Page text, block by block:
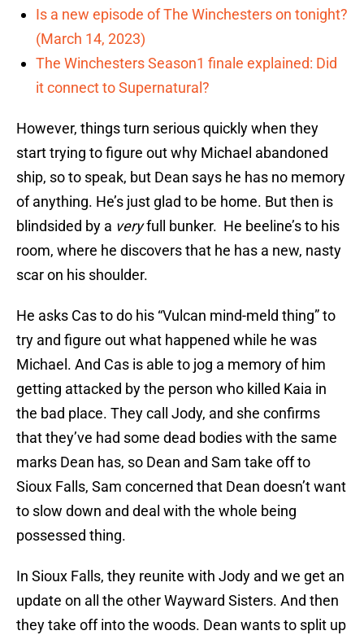
Is a new episode of The Winchesters on tonight?
(March 14, 2023)
The Winchesters Season1 finale explained: Did
it connect to Supernatural?
However, things turn serious quickly when they
start trying to figure out why Michael abandoned
ship, so to speak, but Dean says he has no memory
of anything. He’s just glad to be home. But then is
blindsided by a veryfull bunker. He beeline’s to his
room, where he discovers that he has a new, nasty
scar on his shoulder.
He asks Cas to do his “Vulcan mind-meld thing” to
try and figure out what happened while he was
Michael. And Cas is able to jog a memory of him
getting attacked by the person who killed Kaia in
the bad place. They call Jody, and she confirms
that they’ve had some dead bodies with the same
marks Dean has, so Dean and Sam take off to
Sioux Falls, Sam concerned that Dean doesn’t want
to slow down and deal with the whole being
possessed thing.
In Sioux Falls, they reunite with Jody and we get an
update on all the other Wayward Sisters. And then
they take off into the woods. Dean wants to split up